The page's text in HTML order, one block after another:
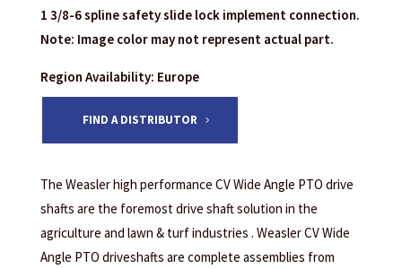
1 3/8-6 spline safety slide lock implement connection.
Note: Image color may not represent actual part.
Region Availability: Europe
FIND A DISTRIBUTOR
The Weasler high performance CV Wide Angle PTO drive
shafts are the foremost drive shaft solution in the
agriculture and lawn & turf industries . Weasler CV Wide
Angle PTO driveshafts are complete assemblies from